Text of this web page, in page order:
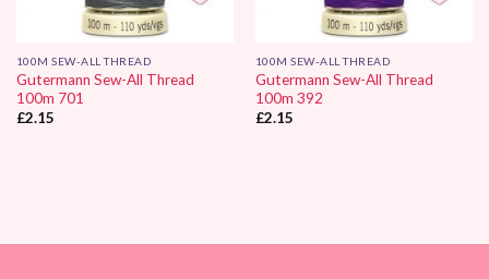
100M SEW-ALL THREAD
Gutermann Sew-All Thread
100m 701
£2.15
100M SEW-ALL THREAD
Gutermann Sew-All Thread
100m 392
£2.15